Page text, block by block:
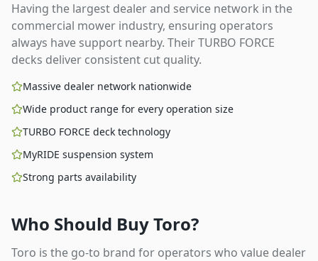
Having the largest dealer and service network in the
commercial mower industry, ensuring operators
always have support nearby. Their TURBO FORCE
decks deliver consistent cut quality.
Massive dealer network nationwide
Wide product range for every operation size
TURBO FORCE deck technology
MyRIDE suspension system
Strong parts availability
Who Should BuyToro?
Toro is the go-to brand for operators who value dealer